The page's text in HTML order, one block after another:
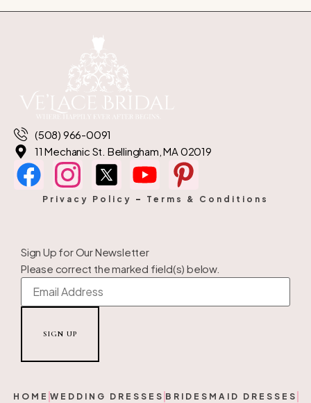
(508) 966-0091
11 Mechanic St. Bellingham, MA 02019
Privacy Policy – Terms & Conditions
Sign Up for Our Newsletter
Please correct the marked field(s) below.
HOME WEDDING DRESSES BRIDESMAID DRESSES